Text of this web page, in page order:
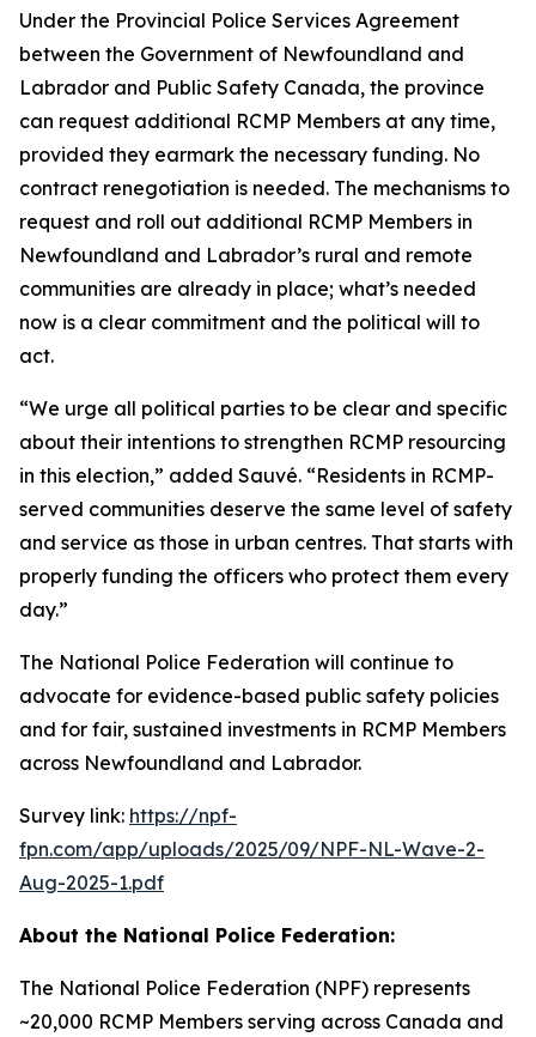
Under the Provincial Police Services Agreement
between the Government of Newfoundland and
Labrador and Public Safety Canada, the province
can request additional RCMP Members at any time,
provided they earmark the necessary funding. No
contract renegotiation is needed. The mechanisms to
request and roll out additional RCMP Members in
Newfoundland and Labrador’s rural and remote
communities are already in place; what’s needed
now is a clear commitment and the political will to
act.
“We urge all political parties to be clear and specific
about their intentions to strengthen RCMP resourcing
in this election,” added Sauvé. “Residents in RCMP-
served communities deserve the same level of safety
and service as those in urban centres. That starts with
properly funding the officers who protect them every
day.”
The National Police Federation will continue to
advocate for evidence-based public safety policies
and for fair, sustained investments in RCMP Members
across Newfoundland and Labrador.
Survey link: https://npf-
fpn.com/app/uploads/2025/09/NPF-NL-Wave-2-
Aug-2025-1.pdf
About the National Police Federation:
The National Police Federation (NPF) represents
~20,000 RCMP Members serving across Canada and